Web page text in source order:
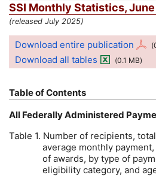
SSI Monthly Statistics,
(released July 2025)
Download entire publication
Download all tables (0.1 MB)
Table of Contents
All Federally Administered
Table 1. Number of recipients,
average monthly
of awards, by type of
eligibility category, and